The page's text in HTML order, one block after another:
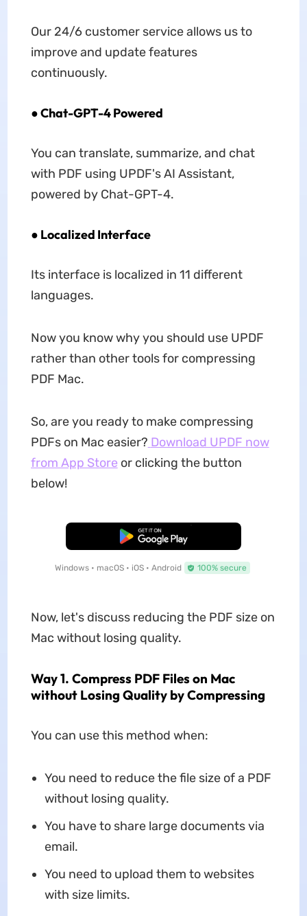
Our 24/6 customer service allows us to
improve and update features
continuously.
● Chat-GPT-4 Powered
You can translate, summarize, and chat
with PDF using UPDF's AI Assistant,
powered by Chat-GPT-4.
● Localized Interface
Its interface is localized in 11 different
languages.
Now you know why you should use UPDF
rather than other tools for compressing
PDF Mac.
So, are you ready to make compressing
PDFs on Mac easier? Download UPDF now
from App Store or clicking the button
below!
Free Download
Windows • macOS • iOS • Android 100% secure
Now, let's discuss reducing the PDF size on
Mac without losing quality.
Way 1. Compress PDF Files on Mac
without Losing Quality by Compressing
You can use this method when:
You need to reduce the file size of a PDF
without losing quality.
You have to share large documents via
email.
You need to upload them to websites
with size limits.